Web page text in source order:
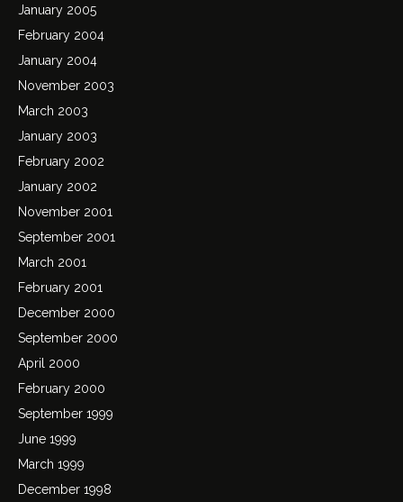
January 2005
February 2004
January 2004
November 2003
March 2003
January 2003
February 2002
January 2002
November 2001
September 2001
March 2001
February 2001
December 2000
September 2000
April 2000
February 2000
September 1999
June 1999
March 1999
December 1998